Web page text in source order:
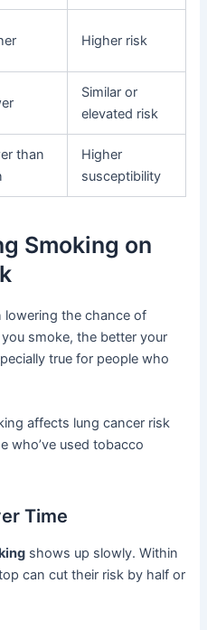
Higher risk
Similar or
elevated risk
than
Higher
susceptibility
Smoking on
lowering the chance of
smoke, the better your
true for people who
affects lung cancer risk
who’ve used tobacco
Time
shows up slowly. Within
can cut their risk by half or